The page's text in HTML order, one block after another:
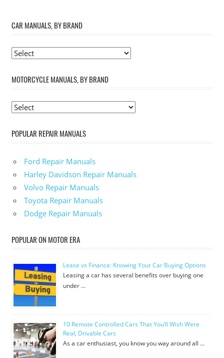
CAR MANUALS, BY BRAND
MOTORCYCLE MANUALS, BY BRAND
POPULAR REPAIR MANUALS
Ford Repair Manuals
Harley Davidson Repair Manuals
Volvo Repair Manuals
Toyota Repair Manuals
Dodge Repair Manuals
POPULAR ON MOTOR ERA
Lease vs Finance: Knowing Your Car Buying Options
Leasing a car has several benefits over buying one
under …
10 Remote Controlled Cars That You’ll Wish Were
Real, Drivable Cars
As a car enthusiast, you know you way around all …